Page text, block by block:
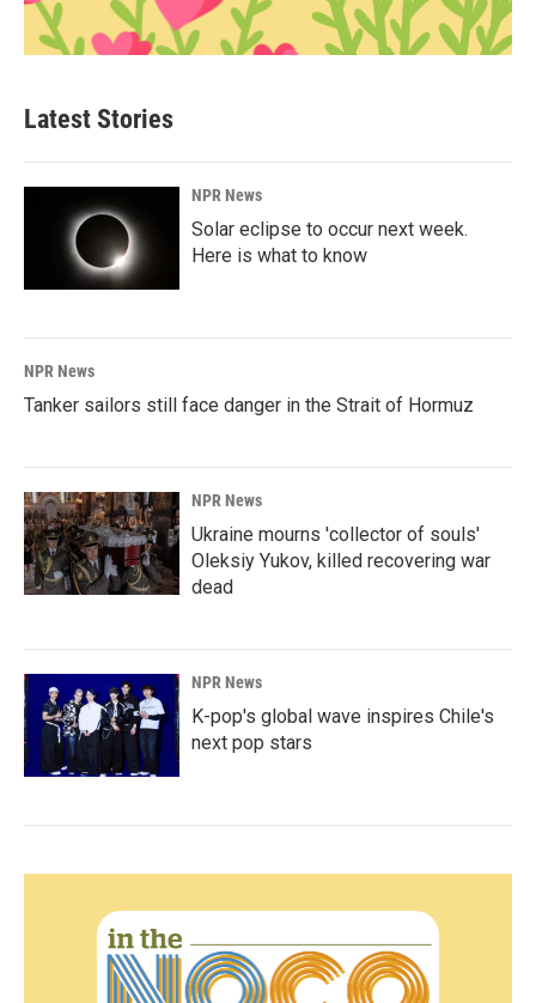
Latest Stories
NPR News
Solar eclipse to occur next week.
Here is what to know
NPR News
Tanker sailors still face danger in the Strait of Hormuz
NPR News
Ukraine mourns 'collector of souls'
Oleksiy Yukov, killed recovering war
dead
NPR News
K-pop's global wave inspires Chile's
next pop stars